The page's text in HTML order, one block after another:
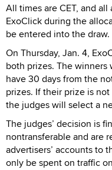
All times are CET, and
ExoClick during the
be entered into the draw.
On Thursday, Jan. 4,
both prizes. The
have 30 days from the
prizes. If their prize is
the judges will select a
The judges’ decision is
nontransferable and are
advertisers’ accounts to
only be spent on traffic